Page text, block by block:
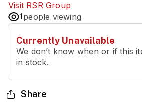
Visit RSR Group
1people viewing
Currently Unavailable
We don’t know when or if this
in stock.
Share